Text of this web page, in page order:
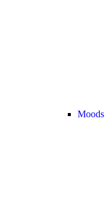
Moods